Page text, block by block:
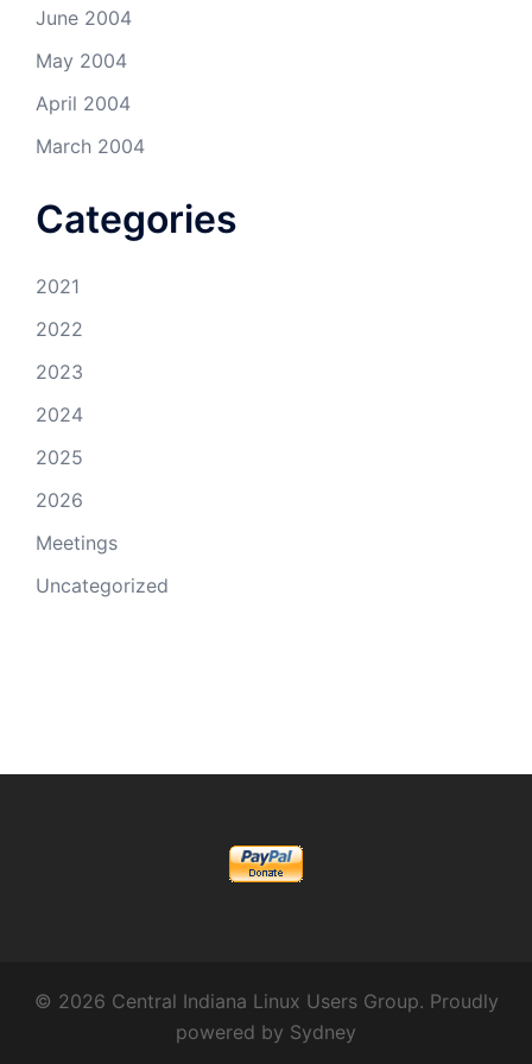
June 2004
May 2004
April 2004
March 2004
Categories
2021
2022
2023
2024
2025
2026
Meetings
Uncategorized
© 2026 Central Indiana Linux Users Group. Proudly
powered by Sydney